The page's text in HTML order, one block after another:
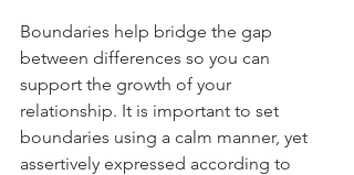
Boundaries help bridge the gap
between differences so you can
support the growth of your
relationship. It is important to set
boundaries using a calm manner, yet
assertively expressed according to